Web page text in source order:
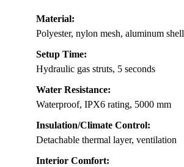
Material:
Polyester, nylon mesh, aluminum shell
Setup Time:
Hydraulic gas struts, 5 seconds
Water Resistance:
Waterproof, IPX6 rating, 5000 mm
Insulation/Climate Control:
Detachable thermal layer, ventilation
Interior Comfort: